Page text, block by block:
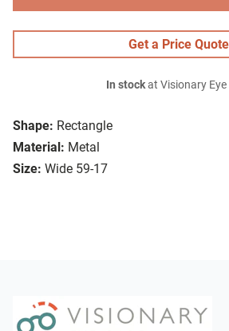
Shape: Rectangle
Material: Metal
Size: Wide 59-17
Get a Price Quote
In stockat Visionary Eye